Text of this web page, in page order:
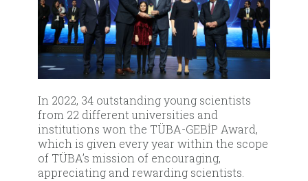
In 2022, 34 outstanding young scientists
from 22 different universities and
institutions won the TÜBA-GEBİP Award,
which is given every year within the scope
of TÜBA’s mission of encouraging,
appreciating and rewarding scientists.